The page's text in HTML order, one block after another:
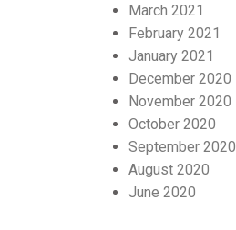
March 2021
February 2021
January 2021
December 2020
November 2020
October 2020
September 2020
August 2020
June 2020